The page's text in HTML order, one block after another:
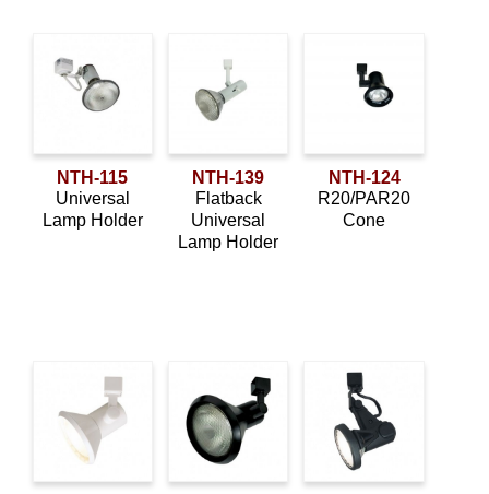
NTH-115
Universal
Lamp Holder
NTH-139
Flatback
Universal
Lamp Holder
NTH-124
R20/PAR20
Cone